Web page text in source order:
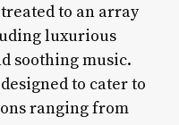
to an array
luxurious
soothing music.
to cater to
ranging from